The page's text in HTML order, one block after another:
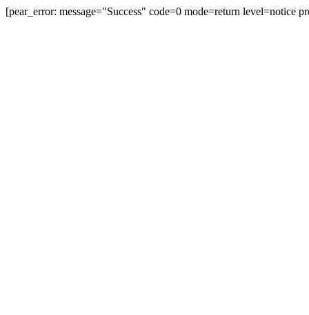
[pear_error: message="Success" code=0 mode=return level=notice